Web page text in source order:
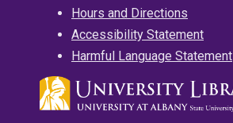
Hours and Directions
Accessibility Statement
Harmful Language Statement